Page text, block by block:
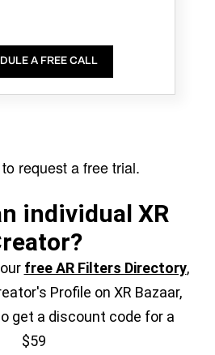
A FREE CALL
request a free trial.
individual XR
free AR Filters Directory,
Profile on XR Bazaar,
get a discount code for a
$59